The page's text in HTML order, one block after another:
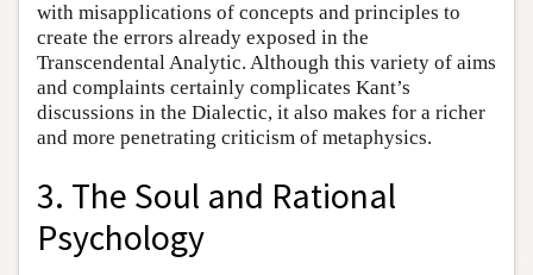
with misapplications of concepts and principles to
create the errors already exposed in the
Transcendental Analytic. Although this variety of aims
and complaints certainly complicates Kant’s
discussions in the Dialectic, it also makes for a richer
and more penetrating criticism of metaphysics.
3. The Soul and Rational
Psychology